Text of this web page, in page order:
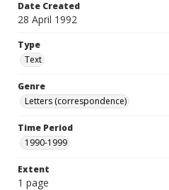
Date Created
28 April 1992
Type
Text
Genre
Letters (correspondence)
Time Period
1990-1999
Extent
1 page